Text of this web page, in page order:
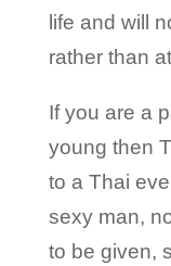
life and will
rather than
If you are a
young then
to a Thai
sexy man,
to be given,